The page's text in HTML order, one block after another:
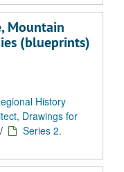
Mountain
(blueprints)
History
Drawings for
/
Series 2.